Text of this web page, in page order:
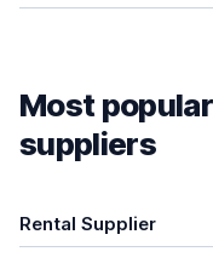
Most
suppliers
Rental Supplier